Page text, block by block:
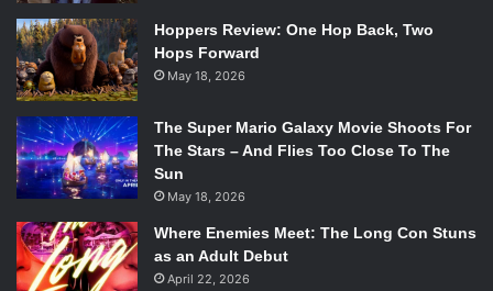
#BonusRound: When a participant thinks that J.R.R. Tolkein
helped write the script to theLord of the Ringsmovies.
Close kid, but don’t know how well Tolkein can type six
feet under.
Emertainment Rating:Holey swiss cheese.
#ShotsDefinitelyFire
Hoppers Review: One Hop Back, Two
Hops Forward
May 18, 2026
The Super Mario Galaxy Movie Shoots For
The Stars – And Flies Too Close To The
Sun
May 18, 2026
Where Enemies Meet: The Long Con Stuns
as an Adult Debut
April 22, 2026